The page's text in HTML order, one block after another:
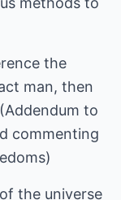
the
man, then
to
commenting
the universe